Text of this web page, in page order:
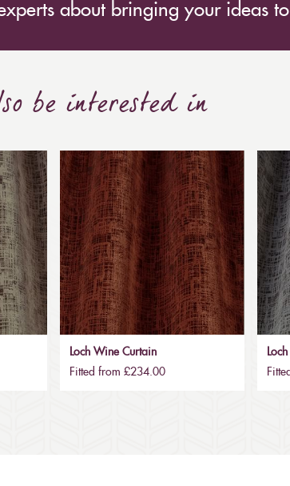
about bringing your ideas
be interested in
Loch Wine Curtain
Fitted from £234.00